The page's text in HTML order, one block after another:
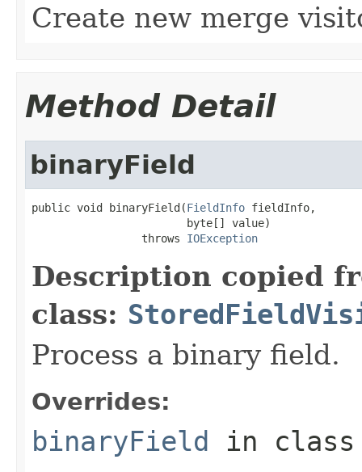
Create new merge
Method Detail
binaryField
public void binaryField(FieldInfo fieldInfo,
                        byte[] value)
                 throws
IOException
Description copied
class:
Process a binary field.
Overrides:
binaryField in